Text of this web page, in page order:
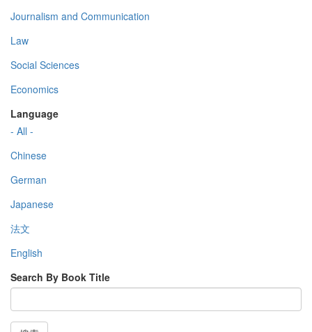
Journalism and Communication
Law
Social Sciences
Economics
Language
- All -
Chinese
German
Japanese
法文
English
Search By Book Title